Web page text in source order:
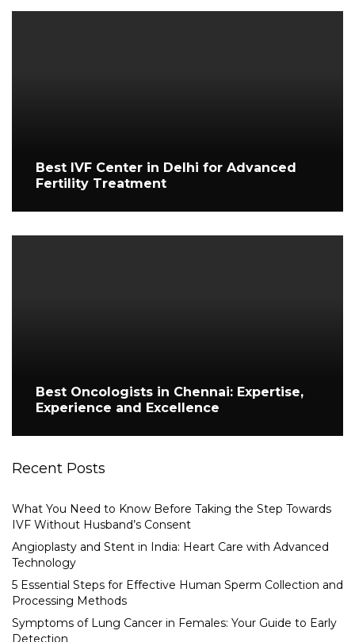
Best IVF Center in Delhi for Advanced
Fertility Treatment
Best Oncologists in Chennai: Expertise,
Experience and Excellence
Recent Posts
What You Need to Know Before Taking the Step Towards
IVF Without Husband’s Consent
Angioplasty and Stent in India: Heart Care with Advanced
Technology
5 Essential Steps for Effective Human Sperm Collection and
Processing Methods
Symptoms of Lung Cancer in Females: Your Guide to Early
Detection